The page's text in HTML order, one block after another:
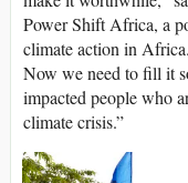
Power Shift Africa, a
climate action in
Now we need to fill it
impacted people who
climate crisis.”